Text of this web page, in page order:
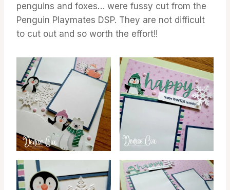
penguins and foxes… were fussy cut from the
Penguin Playmates DSP. They are not difficult
to cut out and so worth the effort!!